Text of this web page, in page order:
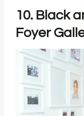
10. Black
Foyer